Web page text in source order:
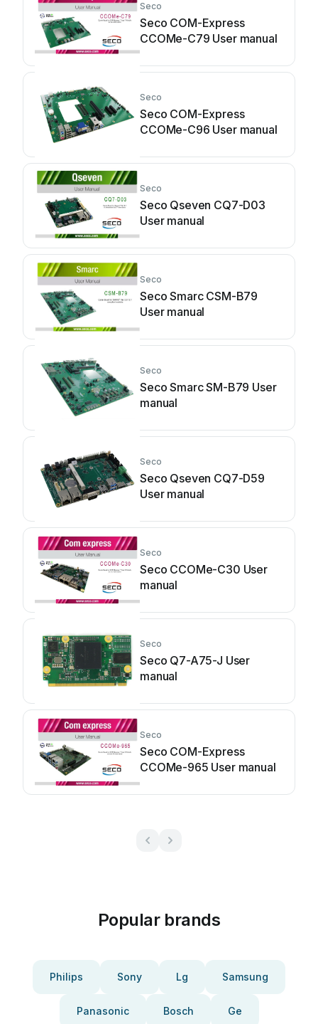
Seco
Seco COM-Express
CCOMe-C79 User manual
Seco
Seco COM-Express
CCOMe-C96 User manual
Seco
Seco Qseven CQ7-D03
User manual
Seco
Seco Smarc CSM-B79
User manual
Seco
Seco Smarc SM-B79 User
manual
Seco
Seco Qseven CQ7-D59
User manual
Seco
Seco CCOMe-C30 User
manual
Seco
Seco Q7-A75-J User
manual
Seco
Seco COM-Express
CCOMe-965 User manual
Popular brands
Philips Sony Lg Samsung
Panasonic Bosch Ge